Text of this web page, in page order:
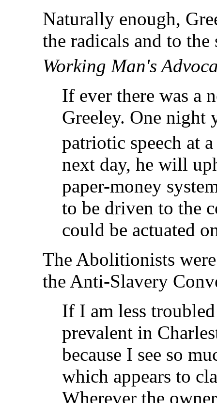
Naturally enough,
the radicals and to
Working Man's
If ever there was a
Greeley. One night
patriotic speech at
next day, he will
paper-money
to be driven to the
could be actuated
The Abolitionists
the Anti-Slavery
If I am less
prevalent in
because I see so
which appears to
Wherever the